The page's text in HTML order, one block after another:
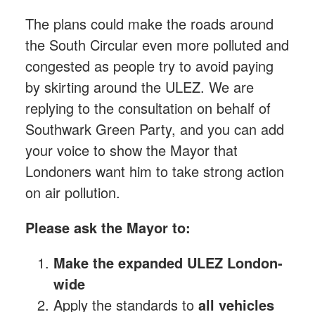
The plans could make the roads around
the South Circular even more polluted and
congested as people try to avoid paying
by skirting around the ULEZ. We are
replying to the consultation on behalf of
Southwark Green Party, and you can add
your voice to show the Mayor that
Londoners want him to take strong action
on air pollution.
Please ask the Mayor to:
Make the expanded ULEZ London-
wide
Apply the standards toall vehicles